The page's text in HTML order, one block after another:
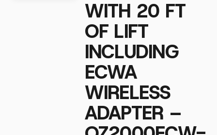
WITH 20 FT
OF LIFT
INCLUDING
ECWA
WIRELESS
ADAPTER –